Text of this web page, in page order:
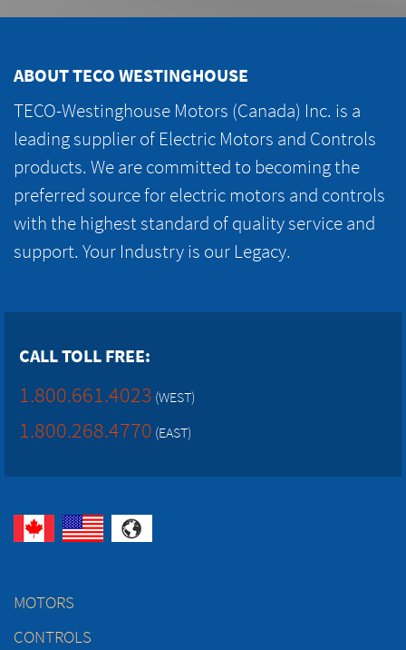
ABOUT TECO WESTINGHOUSE
TECO-Westinghouse Motors (Canada) Inc. is a
leading supplier of Electric Motors and Controls
products. We are committed to becoming the
preferred source for electric motors and controls
with the highest standard of quality service and
support. Your Industry is our Legacy.
CALL TOLL FREE:
1.800.661.4023 (WEST)
1.800.268.4770 (EAST)
MOTORS
CONTROLS